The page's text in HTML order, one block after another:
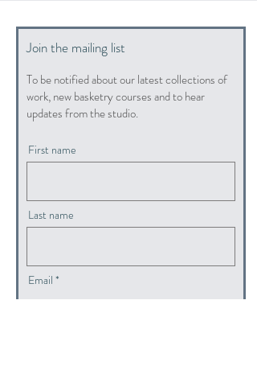
Join the mailing list
To be notified about our latest collections of
work, new basketry courses and to hear
updates from the studio.
First name
Last name
Email